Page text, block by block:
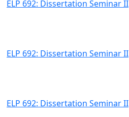
ELP 692: Dissertation Seminar II
ELP 692: Dissertation Seminar II
ELP 692: Dissertation Seminar II